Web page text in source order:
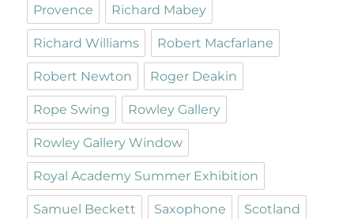
Provence Richard Mabey
Richard Williams Robert Macfarlane
Robert Newton Roger Deakin
Rope Swing Rowley Gallery
Rowley Gallery Window
Royal Academy Summer Exhibition
Samuel Beckett Saxophone Scotland